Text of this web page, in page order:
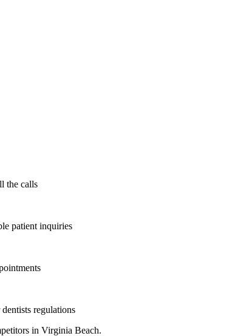
the calls
patient inquiries
dentists regulations
in Virginia Beach.